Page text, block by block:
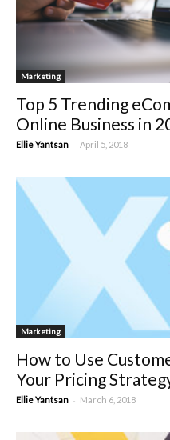
Marketing
Top 5 Trending
Online Business in
Ellie Yantsan - April 5, 2018
Marketing
How to Use
Your Pricing
Ellie Yantsan - March 6, 2018